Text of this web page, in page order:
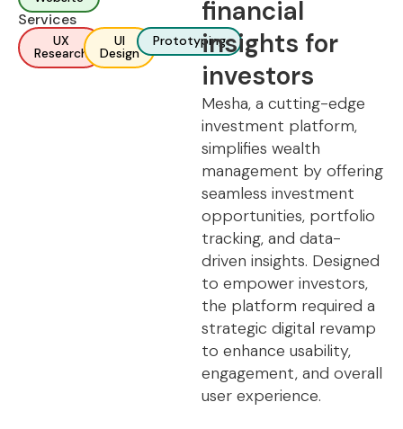
Services
UX
Research
UI
Design
Prototyping
financial
insights for
investors
Mesha, a cutting-edge
investment platform,
simplifies wealth
management by offering
seamless investment
opportunities, portfolio
tracking, and data-
driven insights. Designed
to empower investors,
the platform required a
strategic digital revamp
to enhance usability,
engagement, and overall
user experience.